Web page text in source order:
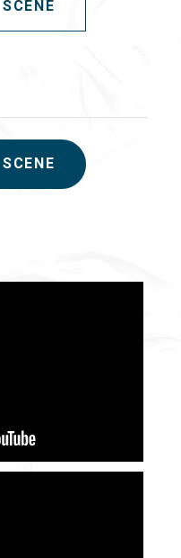
SCENE
SCENE